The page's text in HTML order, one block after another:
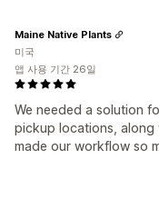
We needed a solution
pickup locations, along
made our workflow so
Maine Native Plants
미국
앱 사용 기간 26일